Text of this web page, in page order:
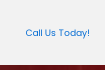
Call Us Today!